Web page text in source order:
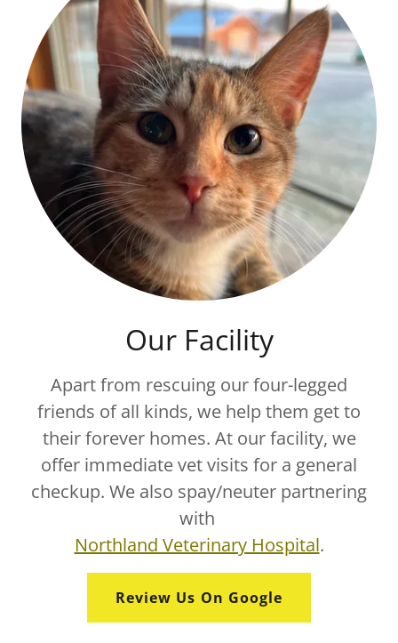
Our Facility
Apart from rescuing our four-legged
friends of all kinds, we help them get to
their forever homes. At our facility, we
offer immediate vet visits for a general
checkup. We also spay/neuter partnering
with
Northland Veterinary Hospital.
Review Us On Google